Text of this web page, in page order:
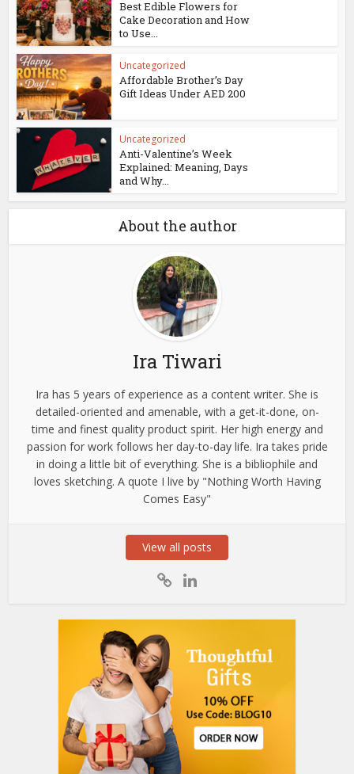
Best Edible Flowers for
Cake Decoration and How
to Use...
Uncategorized
Affordable Brother’s Day
Gift Ideas Under AED 200
Uncategorized
Anti-Valentine’s Week
Explained: Meaning, Days
and Why...
About the author
Ira Tiwari
Ira has 5 years of experience as a content writer. She is
detailed-oriented and amenable, with a get-it-done, on-
time and finest quality product spirit. Her high energy and
passion for work follows her day-to-day life. Ira takes pride
in doing a little bit of everything. She is a bibliophile and
loves sketching. A quote I live by "Nothing Worth Having
Comes Easy"
View all posts